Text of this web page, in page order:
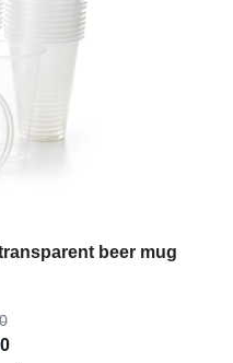
beer mug
on the product page